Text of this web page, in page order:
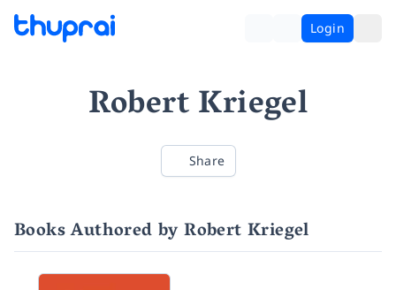
Login
Robert Kriegel
Share
Books Authored by Robert Kriegel